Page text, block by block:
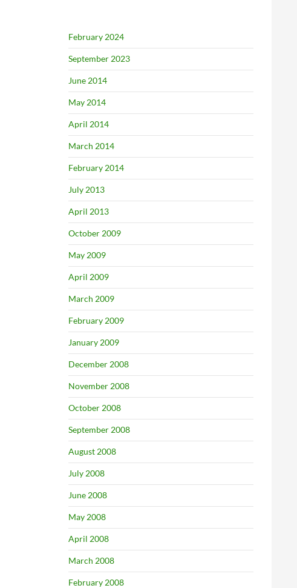
February 2024
September 2023
June 2014
May 2014
April 2014
March 2014
February 2014
July 2013
April 2013
October 2009
May 2009
April 2009
March 2009
February 2009
January 2009
December 2008
November 2008
October 2008
September 2008
August 2008
July 2008
June 2008
May 2008
April 2008
March 2008
February 2008